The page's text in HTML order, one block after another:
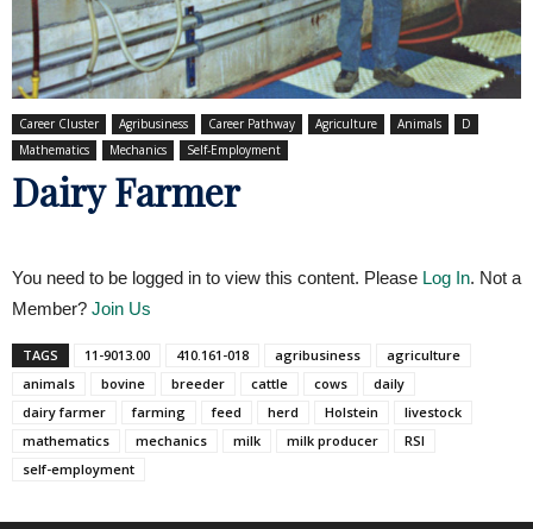
Career Cluster Agribusiness Career Pathway Agriculture Animals
D
Mathematics
Mechanics Self-Employment
Dairy Farmer
You need to be logged in to view this content. Please Log In. Not a
Member? Join Us
TAGS 11-9013.00 410.161-018 agribusiness
agriculture
animals
bovine breeder cattle cows
daily
dairy farmer
farming feed herd Holstein
livestock
mathematics
mechanics milk milk producer
RSI
self-employment